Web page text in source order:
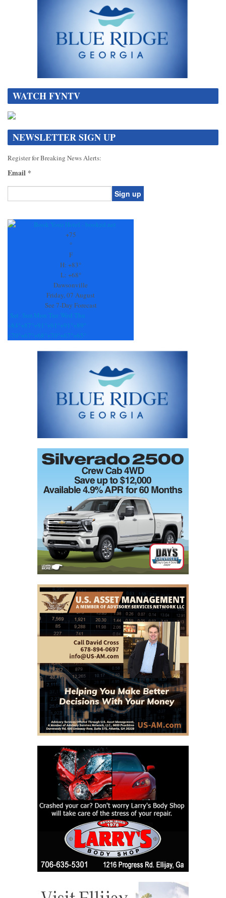
WATCH FYNTV
NEWSLETTER SIGN UP
Register for Breaking News Alerts:
Email *
Contact
+75
°
F
H: +83°
L: +68°
Dawsonville
Friday, 07 August
See 7-Day Forecast
Sat Sun Mon Tue Wed Thu
+84° +87° +91° +91° +91° +89°
+70° +67° +68° +70° +67° +65°